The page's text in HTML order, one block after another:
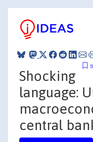
Shocking
language:
central